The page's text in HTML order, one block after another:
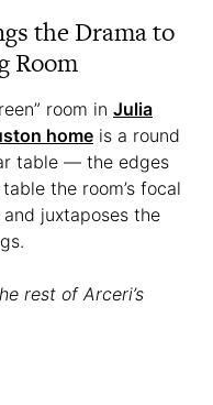
the Drama to
Room
room in Julia
home is a round
table — the edges
the room’s focal
juxtaposes the
rest of Arceri’s